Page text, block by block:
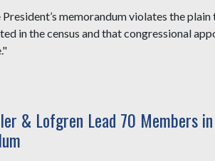
President’s memorandum violates the
in the census and that congressional
& Lofgren Lead 70 Members